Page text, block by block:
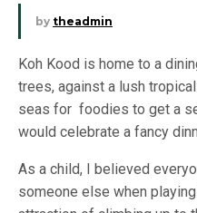
by theadmin
Koh Kood is home to a
trees, against a lush
seas for foodies to get a
would celebrate a fancy
As a child, I believed
someone else when